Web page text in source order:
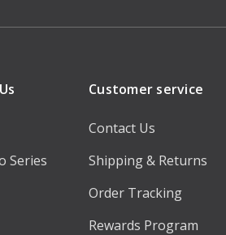
Series
Customer service
Contact Us
Shipping & Returns
Order Tracking
Rewards Program